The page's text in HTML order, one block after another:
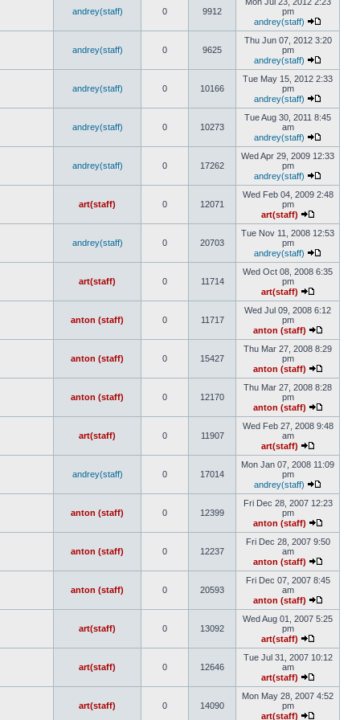
andrey(staff) 0 9912
pm
andrey(staff)
andrey(staff) 0 9625
Thu Jun 07, 2012 3:20
pm
andrey(staff)
andrey(staff) 0 10166
Tue May 15, 2012 2:33
pm
andrey(staff)
andrey(staff) 0 10273
Tue Aug 30, 2011 8:45
am
andrey(staff)
andrey(staff) 0 17262
Wed Apr 29, 2009 12:33
pm
andrey(staff)
art(staff) 0 12071
Wed Feb 04, 2009 2:48
pm
art(staff)
andrey(staff) 0 20703
Tue Nov 11, 2008 12:53
pm
andrey(staff)
art(staff) 0 11714
Wed Oct 08, 2008 6:35
pm
art(staff)
anton (staff) 0 11717
Wed Jul 09, 2008 6:12
pm
anton (staff)
anton (staff) 0 15427
Thu Mar 27, 2008 8:29
pm
anton (staff)
anton (staff) 0 12170
Thu Mar 27, 2008 8:28
pm
anton (staff)
art(staff) 0 11907
Wed Feb 27, 2008 9:48
am
art(staff)
andrey(staff) 0 17014
Mon Jan 07, 2008 11:09
pm
andrey(staff)
anton (staff) 0 12399
Fri Dec 28, 2007 12:23
pm
anton (staff)
anton (staff) 0 12237
Fri Dec 28, 2007 9:50
am
anton (staff)
anton (staff) 0 20593
Fri Dec 07, 2007 8:45
am
anton (staff)
art(staff) 0 13092
Wed Aug 01, 2007 5:25
pm
art(staff)
art(staff) 0 12646
Tue Jul 31, 2007 10:12
am
art(staff)
art(staff) 0 14090
Mon May 28, 2007 4:52
pm
art(staff)